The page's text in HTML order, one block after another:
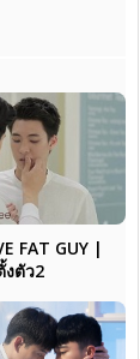
FAT GUY |
ตัว2